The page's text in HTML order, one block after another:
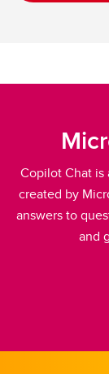
Copilot Chat
created by
answers to
and